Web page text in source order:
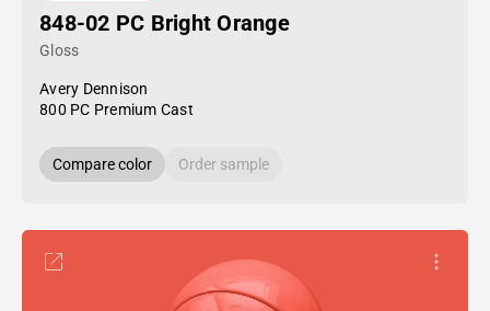
848-02 PC Bright Orange
Gloss
Avery Dennison
800 PC Premium Cast
Compare color Order sample